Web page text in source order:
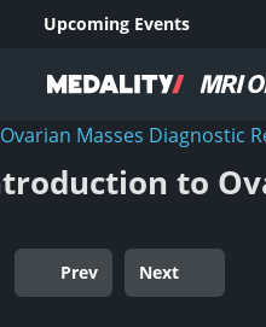
Upcoming Events
Ovarian Masses Diagnostic
to
Prev Next